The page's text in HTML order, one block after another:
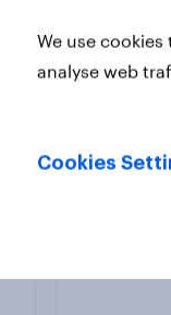
Which
stronger
We use
analyse web
Cookies